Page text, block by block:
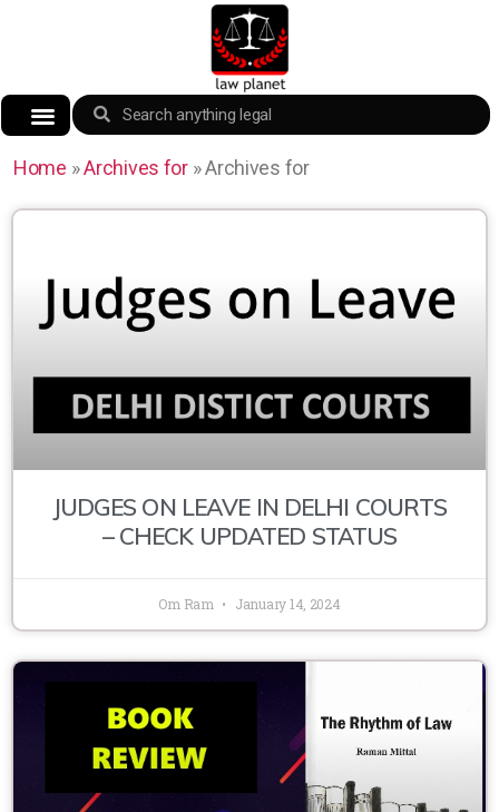
Home »Archives for»Archives for
JUDGES ON LEAVE IN DELHI COURTS
– CHECK UPDATED STATUS
Om Ram January 14, 2024